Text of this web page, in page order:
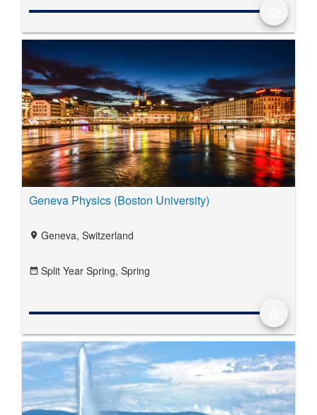
Geneva Physics (Boston University)
location_on Geneva, Switzerland
date_range Split Year Spring, Spring